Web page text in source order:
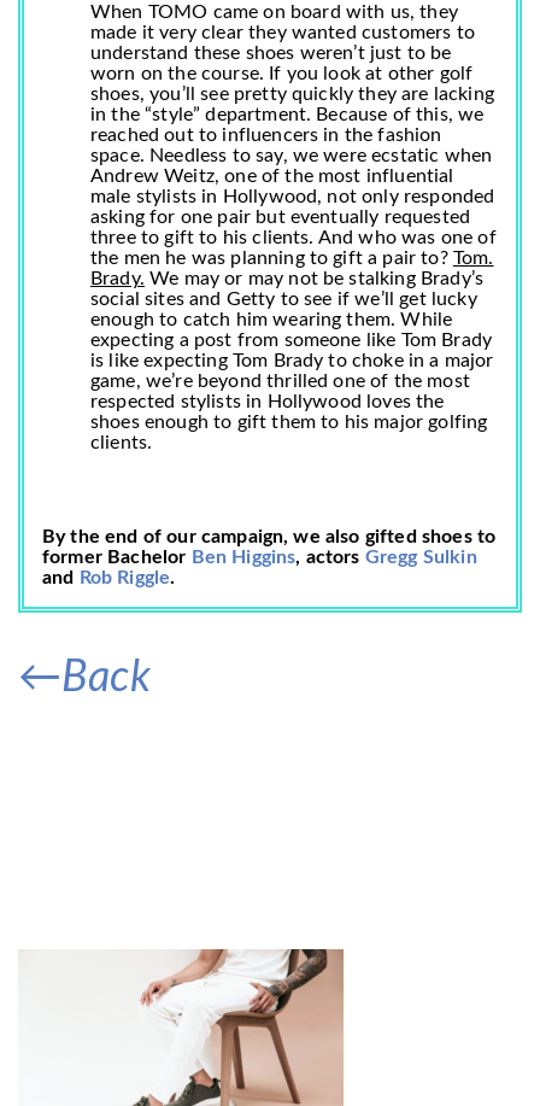
When TOMO came on board with us, they
made it very clear they wanted customers to
understand these shoes weren’t just to be
worn on the course. If you look at other golf
shoes, you’ll see pretty quickly they are lacking
in the “style” department. Because of this, we
reached out to influencers in the fashion
space. Needless to say, we were ecstatic when
Andrew Weitz, one of the most influential
male stylists in Hollywood, not only responded
asking for one pair but eventually requested
three to gift to his clients. And who was one of
the men he was planning to gift a pair to? Tom.
Brady. We may or may not be stalking Brady’s
social sites and Getty to see if we’ll get lucky
enough to catch him wearing them. While
expecting a post from someone like Tom Brady
is like expecting Tom Brady to choke in a major
game, we’re beyond thrilled one of the most
respected stylists in Hollywood loves the
shoes enough to gift them to his major golfing
clients.
By the end of our campaign, we also gifted shoes to
former Bachelor Ben Higgins, actors Gregg Sulkin
and
Rob Riggle.
←Back